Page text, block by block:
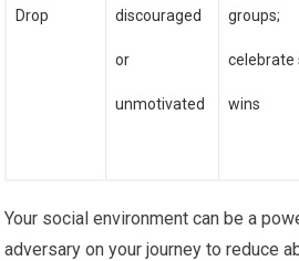
Drop discouraged
or
unmotivated
groups;
celebrate
wins
Your social environment can be a
adversary on your journey to reduce